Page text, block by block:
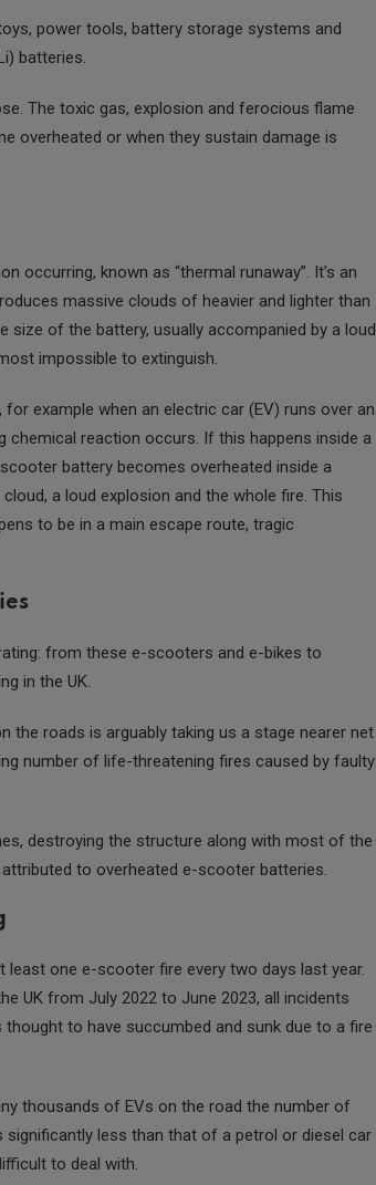
power tools, battery storage systems and
batteries.
The toxic gas, explosion and ferocious flame
overheated or when they sustain damage is
occurring, known as “thermal runaway”. It’s an
massive clouds of heavier and lighter than
of the battery, usually accompanied by a loud
impossible to extinguish.
example when an electric car (EV) runs over an
reaction occurs. If this happens inside a
battery becomes overheated inside a
a loud explosion and the whole fire. This
to be in a main escape route, tragic
from these e-scooters and e-bikes to
in the UK.
the roads is arguably taking us a stage nearer net
number of life-threatening fires caused by faulty
destroying the structure along with most of the
to overheated e-scooter batteries.
one e-scooter fire every two days last year.
UK from July 2022 to June 2023, all incidents
to have succumbed and sunk due to a fire
thousands of EVs on the road the number of
significantly less than that of a petrol or diesel car
to deal with.